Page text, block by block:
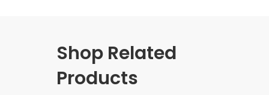
Shop Related
Products